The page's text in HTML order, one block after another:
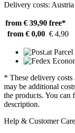
Delivery costs: Austria
from € 39,90 free*
from € 0,00 € 4,90
* These delivery
may be additional
the products. You
description.
Help & Customer Care